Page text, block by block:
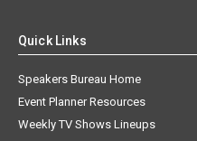
Quick Links
Speakers Bureau Home
Event Planner Resources
Weekly TV Shows Lineups